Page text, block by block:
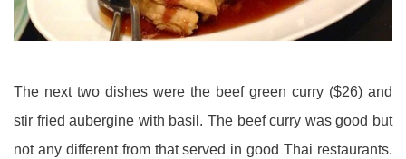
The next two dishes were the beef green curry ($26) and
stir fried aubergine with basil. The beef curry was good but
not any different from that served in good Thai restaurants.